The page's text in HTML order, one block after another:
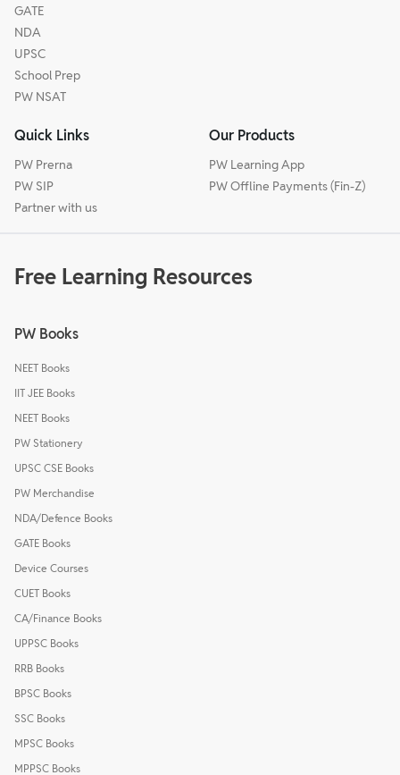
GATE
NDA
UPSC
School Prep
PW NSAT
Quick Links
PW Prerna
PW SIP
Partner with us
Our Products
PW Learning App
PW Offline Payments (Fin-Z)
Free Learning Resources
PW Books
NEET Books
IIT JEE Books
NEET Books
PW Stationery
UPSC CSE Books
PW Merchandise
NDA/Defence Books
GATE Books
Device Courses
CUET Books
CA/Finance Books
UPPSC Books
RRB Books
BPSC Books
SSC Books
MPSC Books
MPPSC Books